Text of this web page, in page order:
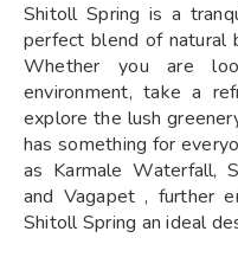
Shitoll Spring is a
perfect blend of natural
Whether you are
environment, take a
explore the lush
has something for
as Karmale Waterfall,
and Vagapet , further
Shitoll Spring an ideal